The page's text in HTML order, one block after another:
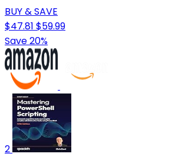
BUY & SAVE
$47.81 $59.99
Save 20%
2